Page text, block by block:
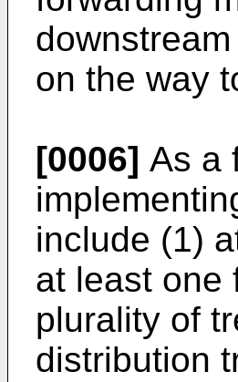
on the way
[0006] As a
include (1)
at least one
plurality of
distribution